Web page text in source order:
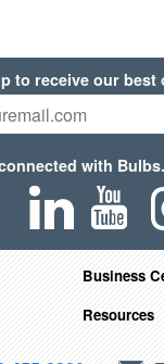
to receive our best
with
Business
Resources